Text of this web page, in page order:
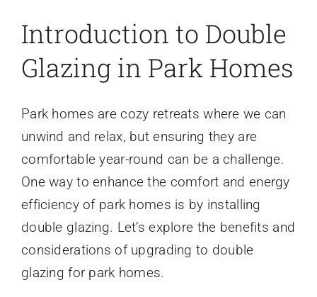
Introduction to Double
Glazing in Park Homes
Park homes are cozy retreats where we can
unwind and relax, but ensuring they are
comfortable year-round can be a challenge.
One way to enhance the comfort and energy
efficiency of park homes is by installing
double glazing. Let’s explore the benefits and
considerations of upgrading to double
glazing for park homes.